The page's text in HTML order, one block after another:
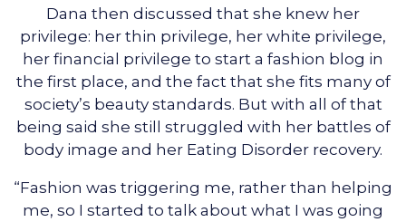
Dana then discussed that she knew her
privilege: her thin privilege, her white privilege,
her financial privilege to start a fashion blog in
the first place, and the fact that she fits many of
society’s beauty standards. But with all of that
being said she still struggled with her battles of
body image and her Eating Disorder recovery.
“Fashion was triggering me, rather than helping
me, so I started to talk about what I was going